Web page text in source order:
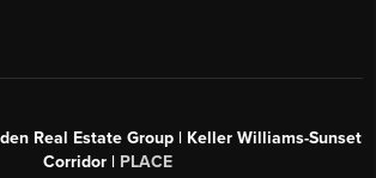
Real Estate Group | Keller Williams-Sunset
Corridor | PLACE